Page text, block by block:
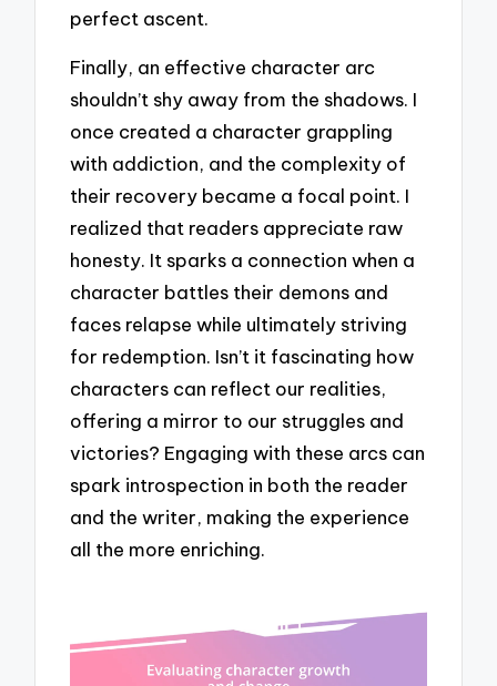
perfect ascent.
Finally, an effective character arc
shouldn’t shy away from the shadows. I
once created a character grappling
with addiction, and the complexity of
their recovery became a focal point. I
realized that readers appreciate raw
honesty. It sparks a connection when a
character battles their demons and
faces relapse while ultimately striving
for redemption. Isn’t it fascinating how
characters can reflect our realities,
offering a mirror to our struggles and
victories? Engaging with these arcs can
spark introspection in both the reader
and the writer, making the experience
all the more enriching.